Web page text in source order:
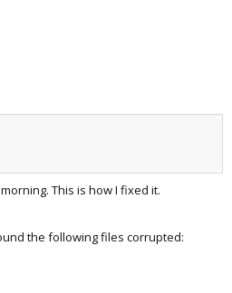
This is how I fixed it.
the following files corrupted: